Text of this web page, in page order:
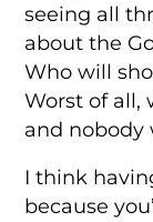
seeing all
about the
Who will
Worst of all,
and nobody
I think
because